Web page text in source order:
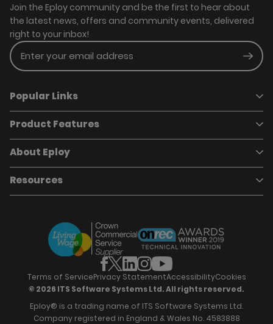
Join the Eploy community and be the first to hear about
the latest news, offers and community events, delivered
right to your inbox!
Enter your email address
Popular Links
Book a demo
Careers
Case Studies
Marketplace
About Eploy
Product Features
Applicant Tracking System
Talent Pipelining
Candidate Attraction
Candidate Engagement
Offers & Onboarding
Employee Referrals
Recruitment Marketing
Analytics & Dashboards
Hiring Manager Software
About Eploy
Who we are
Our Impact
News & Recognition
Resources
Webinars
Brochures
Training
© 2026 ITS Software Systems Ltd. All rights reserved.
Eploy® is a trading name of ITS Software Systems Ltd.
Company registered in England & Wales No. 4583888
Terms of ServicePrivacy StatementAccessibilityCookies